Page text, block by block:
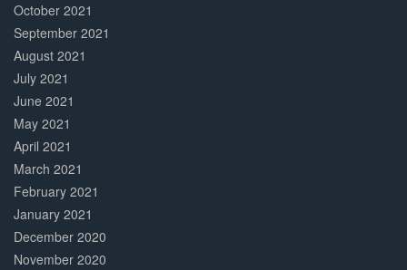
October 2021
September 2021
August 2021
July 2021
June 2021
May 2021
April 2021
March 2021
February 2021
January 2021
December 2020
November 2020